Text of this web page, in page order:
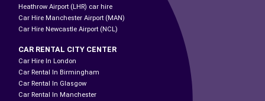
Heathrow Airport (LHR) car hire
Car Hire Manchester Airport (MAN)
Car Hire Newcastle Airport (NCL)
CAR RENTAL CITY CENTER
Car Hire In London
Car Rental In Birmingham
Car Rental In Glasgow
Car Rental In Manchester